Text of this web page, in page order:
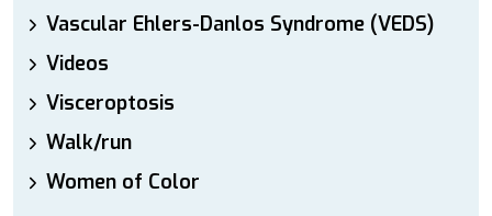
Vascular Ehlers-Danlos Syndrome (VEDS)
Videos
Visceroptosis
Walk/run
Women of Color